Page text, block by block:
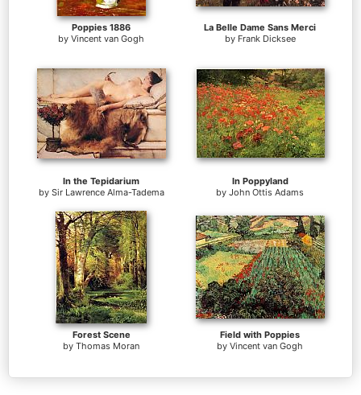
Poppies 1886
by Vincent van Gogh
La Belle Dame Sans Merci
by Frank Dicksee
In the Tepidarium
by Sir Lawrence Alma-Tadema
In Poppyland
by John Ottis Adams
Forest Scene
by Thomas Moran
Field with Poppies
by Vincent van Gogh